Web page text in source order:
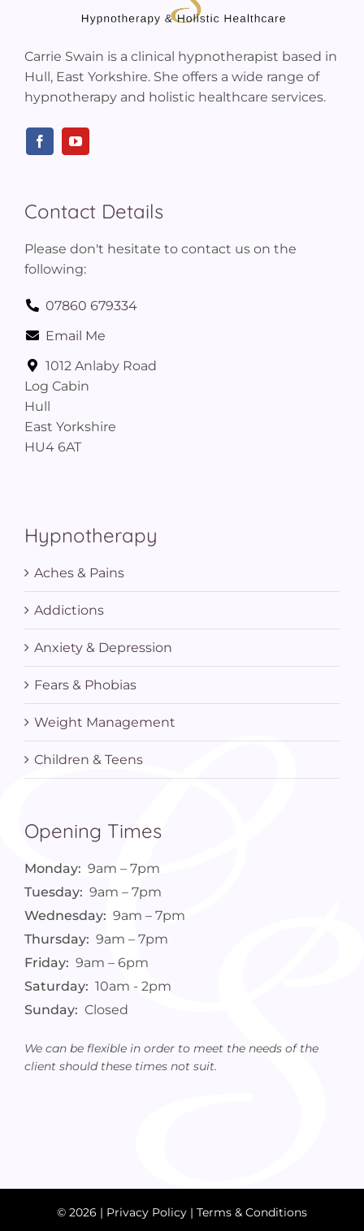
Carrie Swain is a clinical hypnotherapist based in
Hull, East Yorkshire. She offers a wide range of
hypnotherapy and holistic healthcare services.
Contact Details
Please don't hesitate to contact us on the
following:
07860 679334
Email Me
1012 Anlaby Road
Log Cabin
Hull
East Yorkshire
HU4 6AT
Hypnotherapy
Aches & Pains
Addictions
Anxiety & Depression
Fears & Phobias
Weight Management
Children & Teens
Opening Times
Monday: 9am – 7pm
Tuesday: 9am – 7pm
Wednesday: 9am – 7pm
Thursday: 9am – 7pm
Friday: 9am – 6pm
Saturday: 10am - 2pm
Sunday: Closed
We can be flexible in order to meet the needs of the
client should these times not suit.
© 2026 | Privacy Policy | Terms & Conditions